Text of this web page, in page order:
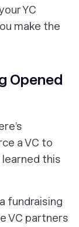
YC
make the
Opened
a VC to
this
fundraising
VC partners